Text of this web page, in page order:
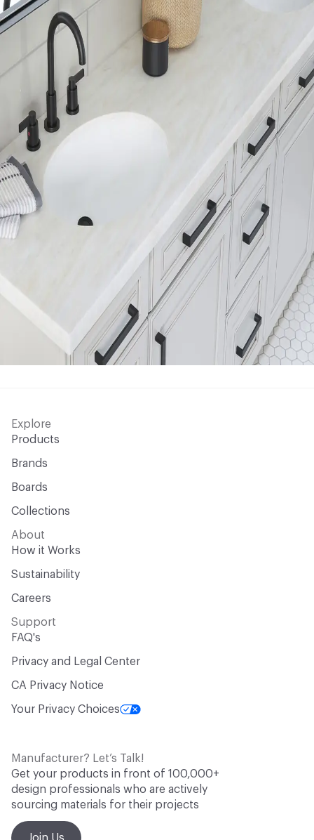
Explore
Products
Brands
Boards
Collections
About
How it Works
Sustainability
Careers
Support
FAQ's
Privacy and Legal Center
CA Privacy Notice
Your Privacy Choices
Manufacturer? Let’s Talk!
Get your products in front of 100,000+
design professionals who are actively
sourcing materials for their projects